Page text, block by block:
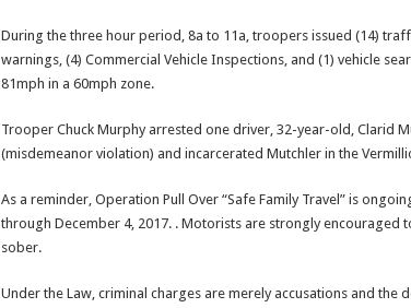
During the three hour period, 8a to 11a, troopers issued (14)
warnings, (4) Commercial Vehicle Inspections, and (1) vehicle
81mph in a 60mph zone.
Trooper Chuck Murphy arrested one driver, 32-year-old, Clarid
(misdemeanor violation) and incarcerated Mutchler in the
As a reminder, Operation Pull Over “Safe Family Travel” is
through December 4, 2017. . Motorists are strongly encouraged
sober.
Under the Law, criminal charges are merely accusations and the